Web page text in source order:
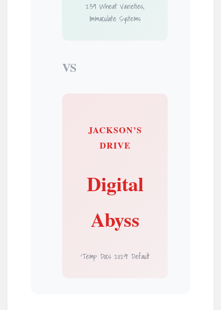
239 Wheat Varieties,
Immaculate Systems
VS
JACKSON’S
DRIVE
Digital
Abyss
‘Temp Docs 2029’ Default